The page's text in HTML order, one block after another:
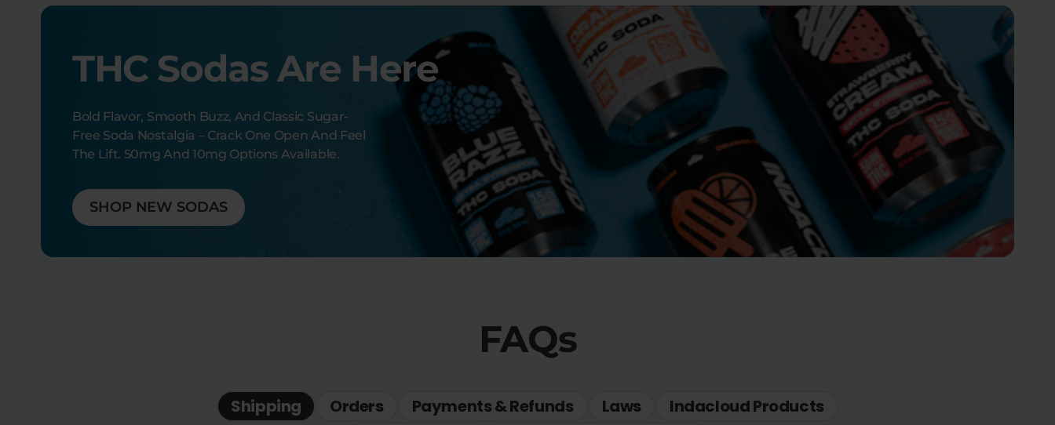
THC Sodas Are Here
Bold Flavor, Smooth Buzz, And Classic Sugar-
Free Soda Nostalgia – Crack One Open And Feel
The Lift. 50mg And 10mg Options Available.
SHOP NEW SODAS
FAQs
Shipping Orders Payments & Refunds Laws
Indacloud Products